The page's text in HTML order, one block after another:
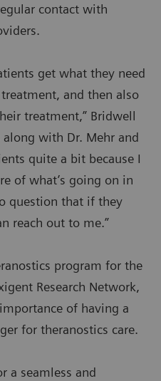
contact with
get what they need
and then also
treatment,” Bridwell
with Dr. Mehr and
quite a bit because I
of what’s going on in
question that if they
reach out to me.”
program for the
Research Network,
of having a
for theranostics care.
a seamless and